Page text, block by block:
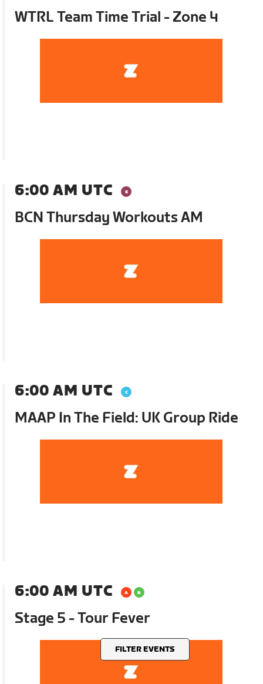
FILTER EVENTS
WTRL Team Time Trial - Zone 4
6:00 AM UTC
BCN Thursday Workouts AM
6:00 AM UTC
MAAP In The Field: UK Group Ride
6:00 AM UTC
Stage 5 - Tour Fever